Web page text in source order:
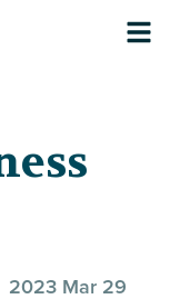
2023 Mar 29